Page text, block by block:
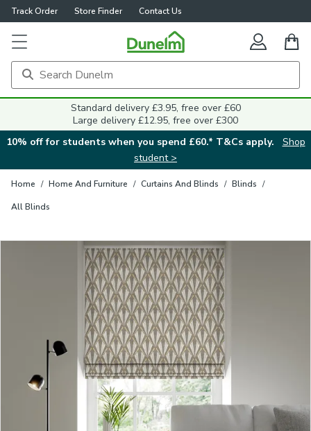
Track Order Store Finder Contact Us
Standard delivery £3.95, free over £60
Large delivery £12.95, free over £300
10% off for students when you spend £60.* T&Cs apply.
Shop
student >
Home / Home And Furniture / Curtains And Blinds / Blinds /
All Blinds